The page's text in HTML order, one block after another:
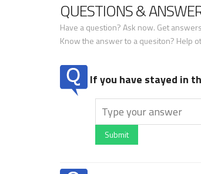
QUESTIONS &
Have a question? Ask now. Get
Know the answer to a quesiton? Help
If you have stayed in
Submit